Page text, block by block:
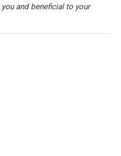
and beneficial to your